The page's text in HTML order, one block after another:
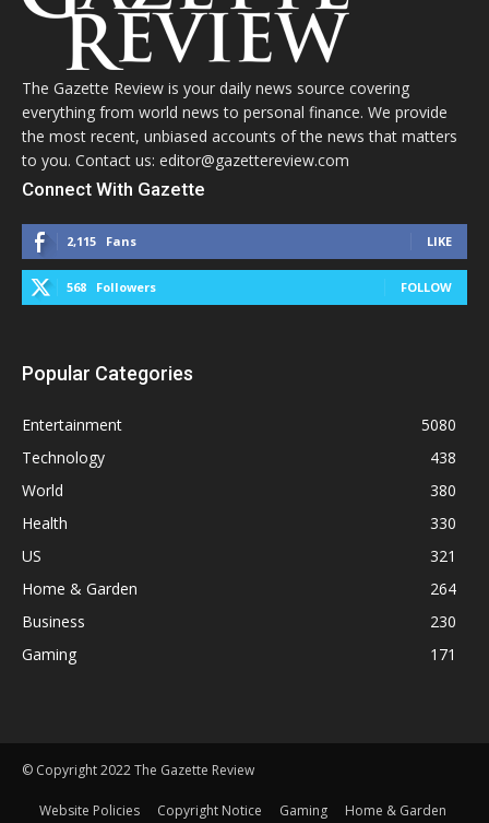
The Gazette Review is your daily news source covering
everything from world news to personal finance. We provide
the most recent, unbiased accounts of the news that matters
to you. Contact us: editor@gazettereview.com
Connect With Gazette
2,115 Fans LIKE
568 Followers FOLLOW
Popular Categories
Entertainment
5080
Technology
438
World
380
Health
330
US
321
Home & Garden
264
Business
230
Gaming
171
© Copyright 2022 The Gazette Review
Website Policies Copyright Notice Gaming Home & Garden